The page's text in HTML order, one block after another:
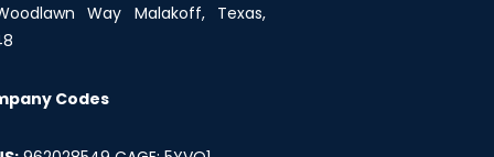
Way Malakoff, Texas,
Codes